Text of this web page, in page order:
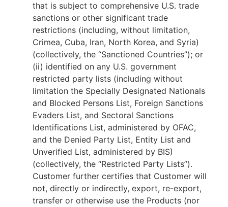
that is subject to comprehensive U.S. trade
sanctions or other significant trade
restrictions (including, without limitation,
Crimea, Cuba, Iran, North Korea, and Syria)
(collectively, the “Sanctioned Countries”); or
(ii) identified on any U.S. government
restricted party lists (including without
limitation the Specially Designated Nationals
and Blocked Persons List, Foreign Sanctions
Evaders List, and Sectoral Sanctions
Identifications List, administered by OFAC,
and the Denied Party List, Entity List and
Unverified List, administered by BIS)
(collectively, the “Restricted Party Lists”).
Customer further certifies that Customer will
not, directly or indirectly, export, re-export,
transfer or otherwise use the Products (nor